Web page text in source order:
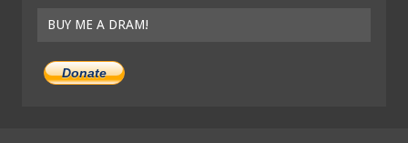
BUY ME A DRAM!
Donate